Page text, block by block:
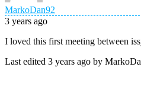
MarkoDan92
3 years ago
I loved this first meeting between
Last edited 3 years ago by